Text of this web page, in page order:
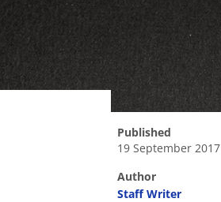
published
19 September 2017
author
Staff Writer